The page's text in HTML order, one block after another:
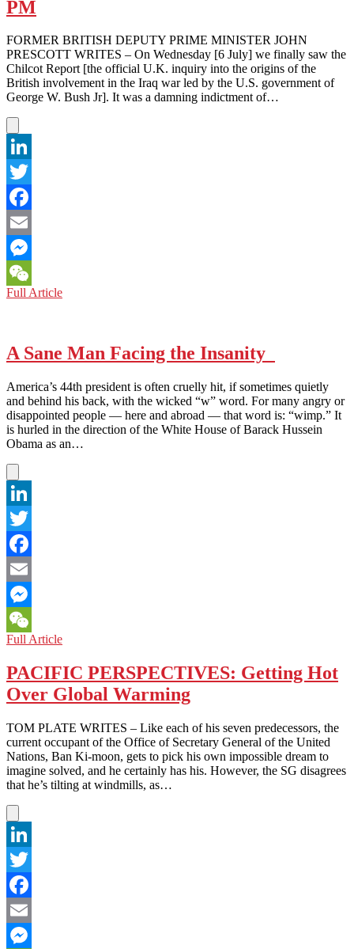
PM
FORMER BRITISH DEPUTY PRIME MINISTER JOHN
PRESCOTT WRITES – On Wednesday [6 July] we finally saw the
Chilcot Report [the official U.K. inquiry into the origins of the
British involvement in the Iraq war led by the U.S. government of
George W. Bush Jr]. It was a damning indictment of…
LinkedIn
Twitter
Facebook
Email
Messenger
WeChat
Full ArticleIRAQ:
ADMITS
FORMER
DEPUTY
PM
A Sane Man Facing the Insanity
America’s 44th president is often cruelly hit, if sometimes quietly
and behind his back, with the wicked “w” word. For many angry or
disappointed people — here and abroad — that word is: “wimp.” It
is hurled in the direction of the White House of Barack Hussein
Obama as an…
LinkedIn
Twitter
Facebook
Email
Messenger
WeChat
Full ArticleA
Man
Facing
the
PACIFIC PERSPECTIVES: Getting Hot
Over Global Warming
TOM PLATE WRITES – Like each of his seven predecessors, the
current occupant of the Office of Secretary General of the United
Nations, Ban Ki-moon, gets to pick his own impossible dream to
imagine solved, and he certainly has his. However, the SG disagrees
that he’s tilting at windmills, as…
LinkedIn
Twitter
Facebook
Email